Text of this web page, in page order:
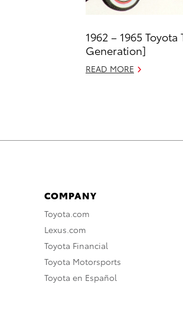
1962 – 1965
Generation]
READ MORE
COMPANY
Toyota.com
Lexus.com
Toyota Financial
Toyota Motorsports
Toyota en Español